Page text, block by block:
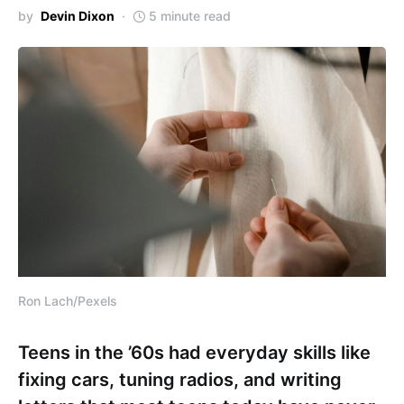
by Devin Dixon 5 minute read
Ron Lach/Pexels
Teens in the ’60s had everyday skills like
fixing cars, tuning radios, and writing